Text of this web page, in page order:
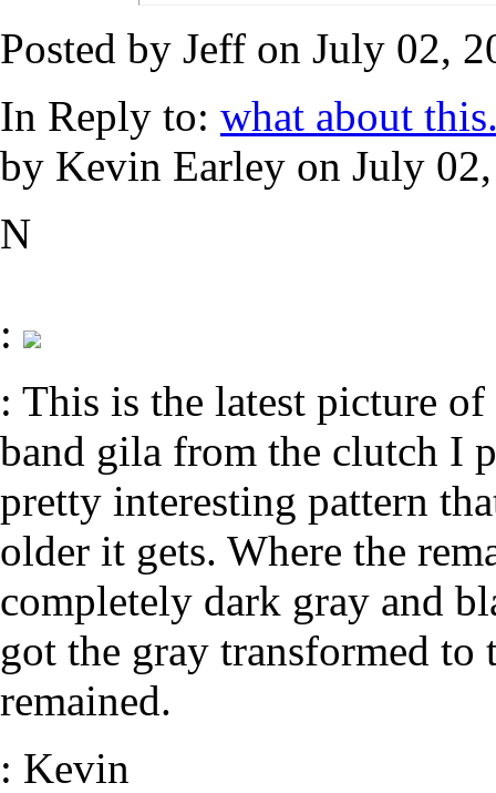
Posted by Jeff on July 02,
In Reply to: what about
by Kevin Earley on July
N
:
: This is the latest picture
band gila from the clutch I
pretty interesting pattern
older it gets. Where the
completely dark gray and
got the gray transformed
remained.
: Kevin